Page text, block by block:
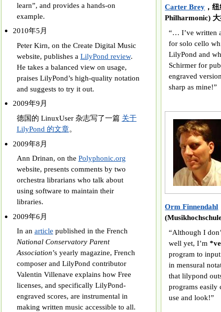
learn”, and provides a hands-on
example.
2010年5月
Peter Kirn, on the Create Digital Music
website, publishes a LilyPond review.
He takes a balanced view on usage,
praises LilyPond’s high-quality notation
and suggests to try it out.
2009年9月
德国的 LinuxUser 杂志写了一篇 关于
LilyPond 的文章。
2009年8月
Ann Drinan, on the Polyphonic.org
website, presents comments by two
orchestra librarians who talk about
using software to maintain their
libraries.
2009年6月
In an article published in the French
National Conservatory Parent
Association’s yearly magazine, French
composer and LilyPond contributor
Valentin Villenave explains how Free
licenses, and specifically LilyPond-
engraved scores, are instrumental in
making written music accessible to all.
Carter Brey ，
Philharmonic)
“… I’ve written
for solo cello
LilyPond and
Schirmer for
engraved
sharp as mine!”
Orm Finnendahl
“Although I
well yet, I’m
program to
in mensural
that lilypond
programs easily
use and look!”